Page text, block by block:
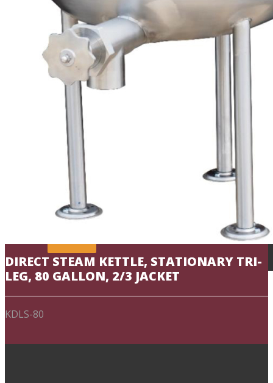
Commercial Mixing Kettles
Commercial Oyster Bar
Sales
DIRECT STEAM KETTLE, STATIONARY TRI-
LEG, 80 GALLON, 2/3 JACKET
KDLS-80